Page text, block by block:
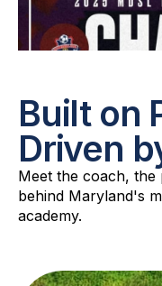
Built on
Driven
Meet the coach, the
behind Maryland's
academy.